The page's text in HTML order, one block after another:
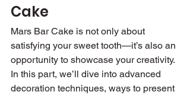
Cake
Mars Bar Cake is not only about
satisfying your sweet tooth—it’s also an
opportunity to showcase your creativity.
In this part, we’ll dive into advanced
decoration techniques, ways to present